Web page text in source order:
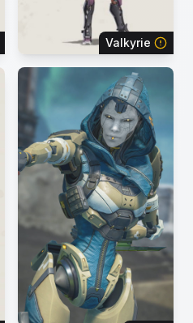
Valkyrie